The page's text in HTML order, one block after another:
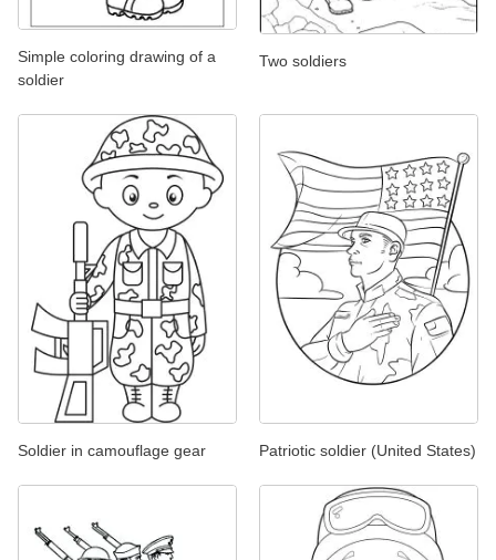
Simple coloring drawing of a
soldier
Two soldiers
Soldier in camouflage gear Patriotic soldier (United States)